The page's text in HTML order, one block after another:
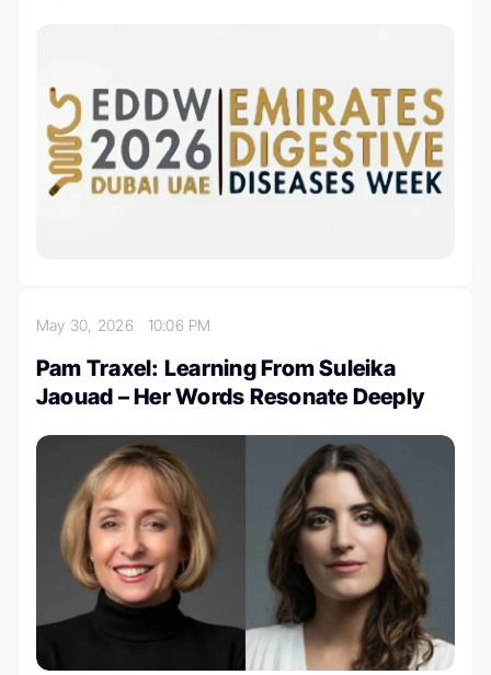
May 30, 2026 10:06 PM
Pam Traxel: Learning From Suleika
Jaouad – Her Words Resonate Deeply